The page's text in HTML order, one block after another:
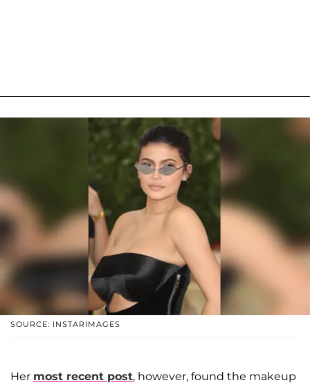
SOURCE: INSTARIMAGES
Her most recent post, however, found the makeup